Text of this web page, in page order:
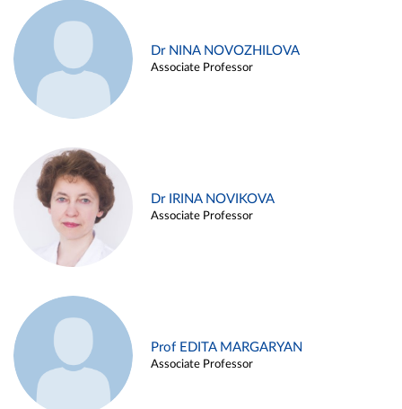
Dr NINA NOVOZHILOVA
Associate Professor
Dr IRINA NOVIKOVA
Associate Professor
Prof EDITA MARGARYAN
Associate Professor